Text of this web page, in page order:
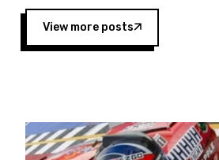
showcases premier events
opportunity for the talented
to reach race fans throughout
Four races remain on its 2025
the season concludes at Kevin
View more posts